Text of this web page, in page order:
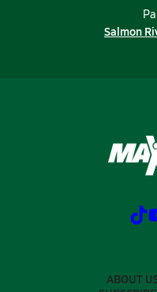
Salmon
ABOUT